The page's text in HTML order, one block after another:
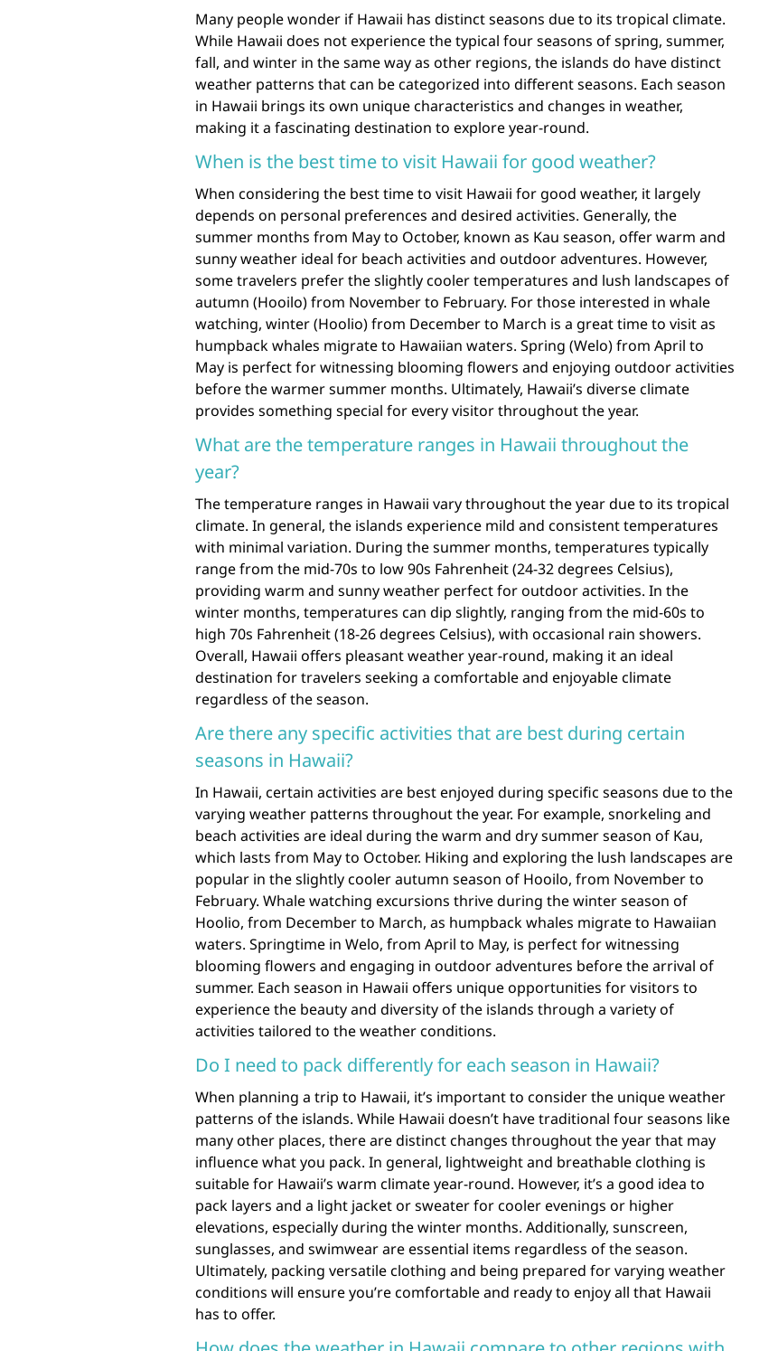
Many people wonder if Hawaii has distinct seasons due to its tropical climate.
While Hawaii does not experience the typical four seasons of spring, summer,
fall, and winter in the same way as other regions, the islands do have distinct
weather patterns that can be categorized into different seasons. Each season
in Hawaii brings its own unique characteristics and changes in weather,
making it a fascinating destination to explore year-round.
When is the best time to visit Hawaii for good weather?
When considering the best time to visit Hawaii for good weather, it largely
depends on personal preferences and desired activities. Generally, the
summer months from May to October, known as Kau season, offer warm and
sunny weather ideal for beach activities and outdoor adventures. However,
some travelers prefer the slightly cooler temperatures and lush landscapes of
autumn (Hooilo) from November to February. For those interested in whale
watching, winter (Hoolio) from December to March is a great time to visit as
humpback whales migrate to Hawaiian waters. Spring (Welo) from April to
May is perfect for witnessing blooming flowers and enjoying outdoor activities
before the warmer summer months. Ultimately, Hawaii’s diverse climate
provides something special for every visitor throughout the year.
What are the temperature ranges in Hawaii throughout the
year?
The temperature ranges in Hawaii vary throughout the year due to its tropical
climate. In general, the islands experience mild and consistent temperatures
with minimal variation. During the summer months, temperatures typically
range from the mid-70s to low 90s Fahrenheit (24-32 degrees Celsius),
providing warm and sunny weather perfect for outdoor activities. In the
winter months, temperatures can dip slightly, ranging from the mid-60s to
high 70s Fahrenheit (18-26 degrees Celsius), with occasional rain showers.
Overall, Hawaii offers pleasant weather year-round, making it an ideal
destination for travelers seeking a comfortable and enjoyable climate
regardless of the season.
Are there any specific activities that are best during certain
seasons in Hawaii?
In Hawaii, certain activities are best enjoyed during specific seasons due to the
varying weather patterns throughout the year. For example, snorkeling and
beach activities are ideal during the warm and dry summer season of Kau,
which lasts from May to October. Hiking and exploring the lush landscapes are
popular in the slightly cooler autumn season of Hooilo, from November to
February. Whale watching excursions thrive during the winter season of
Hoolio, from December to March, as humpback whales migrate to Hawaiian
waters. Springtime in Welo, from April to May, is perfect for witnessing
blooming flowers and engaging in outdoor adventures before the arrival of
summer. Each season in Hawaii offers unique opportunities for visitors to
experience the beauty and diversity of the islands through a variety of
activities tailored to the weather conditions.
Do I need to pack differently for each season in Hawaii?
When planning a trip to Hawaii, it’s important to consider the unique weather
patterns of the islands. While Hawaii doesn’t have traditional four seasons like
many other places, there are distinct changes throughout the year that may
influence what you pack. In general, lightweight and breathable clothing is
suitable for Hawaii’s warm climate year-round. However, it’s a good idea to
pack layers and a light jacket or sweater for cooler evenings or higher
elevations, especially during the winter months. Additionally, sunscreen,
sunglasses, and swimwear are essential items regardless of the season.
Ultimately, packing versatile clothing and being prepared for varying weather
conditions will ensure you’re comfortable and ready to enjoy all that Hawaii
has to offer.